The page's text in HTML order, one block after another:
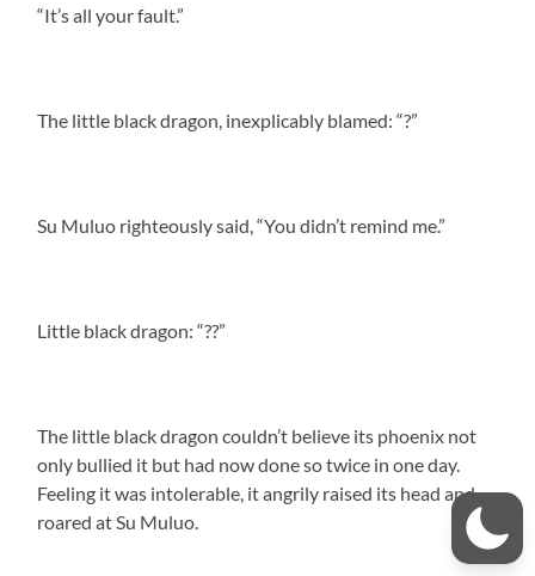
“It’s all your fault.”
The little black dragon, inexplicably blamed: “?”
Su Muluo righteously said, “You didn’t remind me.”
Little black dragon: “??”
The little black dragon couldn’t believe its phoenix not
only bullied it but had now done so twice in one day.
Feeling it was intolerable, it angrily raised its head and
roared at Su Muluo.